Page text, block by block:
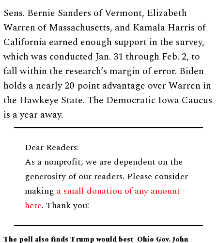
Sens. Bernie Sanders of Vermont, Elizabeth
Warren of Massachusetts, and Kamala Harris of
California earned enough support in the survey,
which was conducted Jan. 31 through Feb. 2, to
fall within the research’s margin of error. Biden
holds a nearly 20-point advantage over Warren in
the Hawkeye State. The Democratic Iowa Caucus
is a year away.
Dear Readers:
As a nonprofit, we are dependent on the
generosity of our readers. Please consider
making a small donation of any amount
here. Thank you!
The poll also finds Trump would best Ohio Gov. John